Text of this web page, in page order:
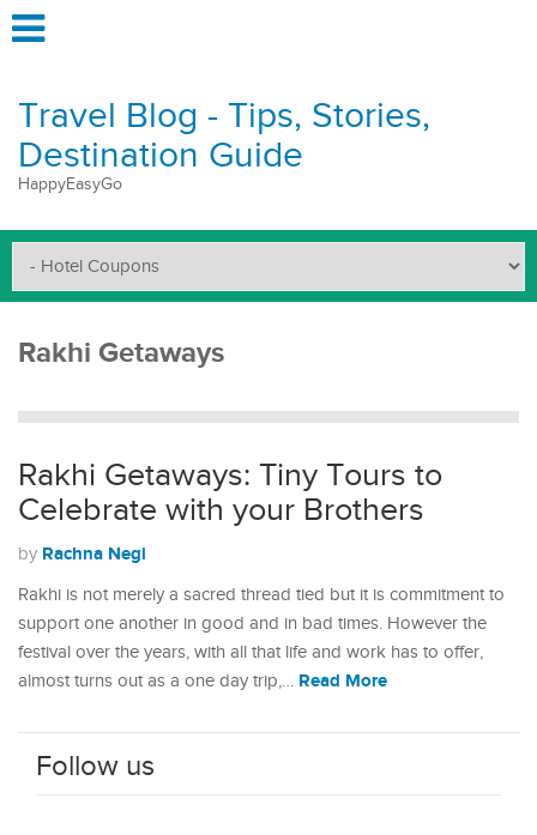
Travel Blog - Tips, Stories,
Destination Guide
HappyEasyGo
Rakhi Getaways
Rakhi Getaways: Tiny Tours to
Celebrate with your Brothers
by Rachna Negi
Rakhi is not merely a sacred thread tied but it is commitment to
support one another in good and in bad times. However the
festival over the years, with all that life and work has to offer,
almost turns out as a one day trip,… Read More
Follow us